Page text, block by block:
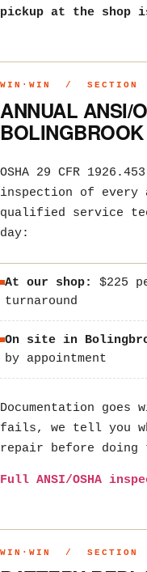
pickup at the shop
WIN·WIN / SECTION
ANNUAL ANSI/
BOLINGBROOK
OSHA 29 CFR
inspection of every
qualified service
day:
At our shop:
$225
turnaround
On site in
by appointment
Documentation
fails, we tell you
repair before doing
Full ANSI/OSHA
WIN·WIN / SECTION